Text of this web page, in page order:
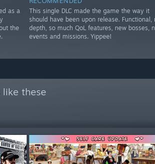
as a
the
This single DLC made the game the way it
should have been upon release. Functional,
depth, so much QoL features, new bosses,
events and missions. Yippee!
these